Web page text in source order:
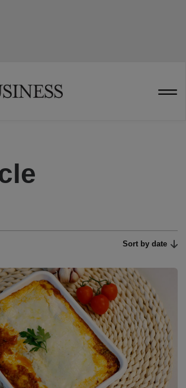
Sort by date